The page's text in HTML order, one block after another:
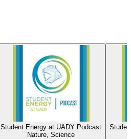
Student Energy at UADY Podcast
Nature, Science